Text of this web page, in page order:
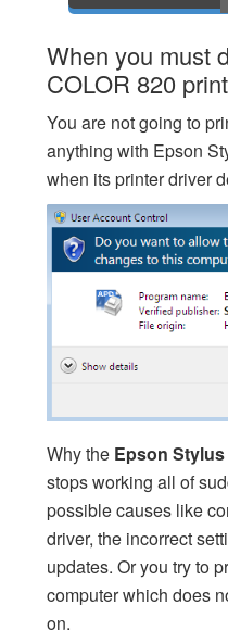
When you must
COLOR 820
You are not going to
anything with Epson
when its printer driver
Why the Epson
stops working all of
possible causes like
driver, the incorrect
updates. Or you try to
computer which does
on.